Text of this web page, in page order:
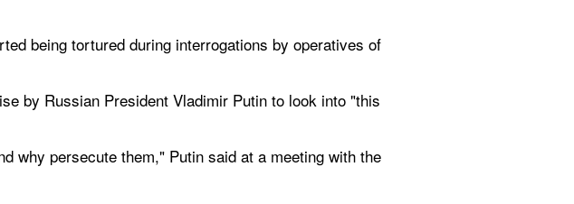
being tortured during interrogations by operatives of
by Russian President Vladimir Putin to look into "this
why persecute them," Putin said at a meeting with the